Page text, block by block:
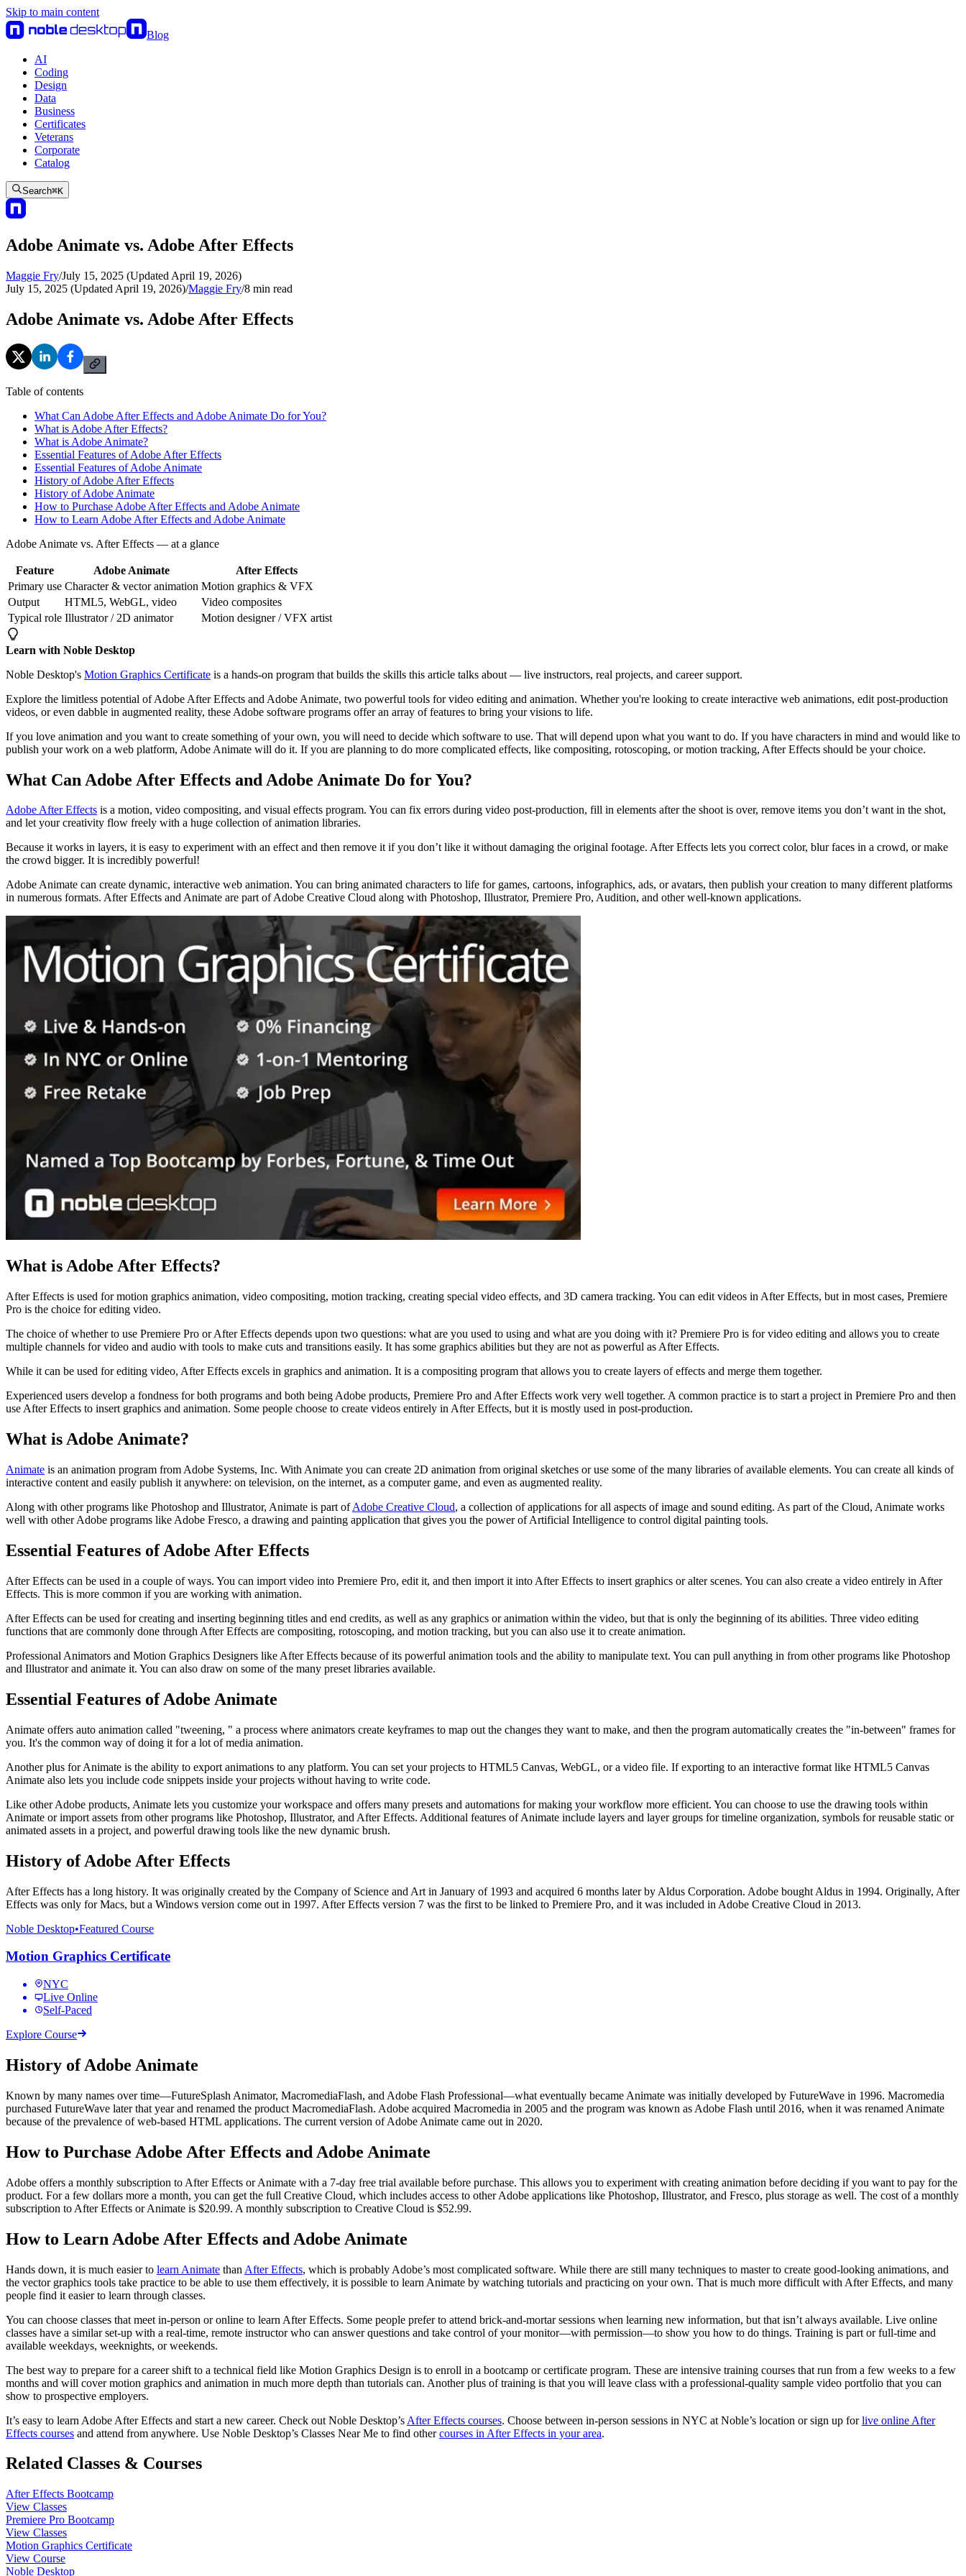
Skip to main content
Blog
AI
Coding
Design
Data
Business
Certificates
Veterans
Corporate
Catalog
Search⌘K
Adobe Animate vs. Adobe After Effects
Maggie Fry/July 15, 2025 (Updated April 19, 2026)
July 15, 2025 (Updated April 19, 2026)/Maggie Fry/8 min read
Adobe Animate vs. Adobe After Effects
Table of contents
What Can Adobe After Effects and Adobe Animate Do for You?
What is Adobe After Effects?
What is Adobe Animate?
Essential Features of Adobe After Effects
Essential Features of Adobe Animate
History of Adobe After Effects
History of Adobe Animate
How to Purchase Adobe After Effects and Adobe Animate
How to Learn Adobe After Effects and Adobe Animate
Adobe Animate vs. After Effects — at a glance
Feature Adobe Animate
After Effects
Primary use Character & vector animation Motion graphics & VFX
Output
HTML5, WebGL, video
Video composites
Typical role Illustrator / 2D animator Motion designer / VFX artist
Learn with Noble Desktop
Noble Desktop's Motion Graphics Certificate is a hands-on program that builds the skills this article talks about — live instructors, real projects, and career support.
Explore the limitless potential of Adobe After Effects and Adobe Animate, two powerful tools for video editing and animation. Whether you're looking to create interactive web animations, edit post-production
videos, or even dabble in augmented reality, these Adobe software programs offer an array of features to bring your visions to life.
If you love animation and you want to create something of your own, you will need to decide which software to use. That will depend upon what you want to do. If you have characters in mind and would like to
publish your work on a web platform, Adobe Animate will do it. If you are planning to do more complicated effects, like compositing, rotoscoping, or motion tracking, After Effects should be your choice.
What Can Adobe After Effects and Adobe Animate Do for You?
Adobe After Effects is a motion, video compositing, and visual effects program. You can fix errors during video post-production, fill in elements after the shoot is over, remove items you don’t want in the shot,
and let your creativity flow freely with a huge collection of animation libraries.
Because it works in layers, it is easy to experiment with an effect and then remove it if you don’t like it without damaging the original footage. After Effects lets you correct color, blur faces in a crowd, or make
the crowd bigger. It is incredibly powerful!
Adobe Animate can create dynamic, interactive web animation. You can bring animated characters to life for games, cartoons, infographics, ads, or avatars, then publish your creation to many different platforms
in numerous formats. After Effects and Animate are part of Adobe Creative Cloud along with Photoshop, Illustrator, Premiere Pro, Audition, and other well-known applications.
What is Adobe After Effects?
After Effects is used for motion graphics animation, video compositing, motion tracking, creating special video effects, and 3D camera tracking. You can edit videos in After Effects, but in most cases, Premiere
Pro is the choice for editing video.
The choice of whether to use Premiere Pro or After Effects depends upon two questions: what are you used to using and what are you doing with it? Premiere Pro is for video editing and allows you to create
multiple channels for video and audio with tools to make cuts and transitions easily. It has some graphics abilities but they are not as powerful as After Effects.
While it can be used for editing video, After Effects excels in graphics and animation. It is a compositing program that allows you to create layers of effects and merge them together.
Experienced users develop a fondness for both programs and both being Adobe products, Premiere Pro and After Effects work very well together. A common practice is to start a project in Premiere Pro and then
use After Effects to insert graphics and animation. Some people choose to create videos entirely in After Effects, but it is mostly used in post-production.
What is Adobe Animate?
Animate is an animation program from Adobe Systems, Inc. With Animate you can create 2D animation from original sketches or use some of the many libraries of available elements. You can create all kinds of
interactive content and easily publish it anywhere: on television, on the internet, as a computer game, and even as augmented reality.
Along with other programs like Photoshop and Illustrator, Animate is part ofAdobe Creative Cloud, a collection of applications for all aspects of image and sound editing. As part of the Cloud, Animate works
well with other Adobe programs like Adobe Fresco, a drawing and painting application that gives you the power of Artificial Intelligence to control digital painting tools.
Essential Features of Adobe After Effects
After Effects can be used in a couple of ways. You can import video into Premiere Pro, edit it, and then import it into After Effects to insert graphics or alter scenes. You can also create a video entirely in After
Effects. This is more common if you are working with animation.
After Effects can be used for creating and inserting beginning titles and end credits, as well as any graphics or animation within the video, but that is only the beginning of its abilities. Three video editing
functions that are commonly done through After Effects are compositing, rotoscoping, and motion tracking, but you can also use it to create animation.
Professional Animators and Motion Graphics Designers like After Effects because of its powerful animation tools and the ability to manipulate text. You can pull anything in from other programs like Photoshop
and Illustrator and animate it. You can also draw on some of the many preset libraries available.
Essential Features of Adobe Animate
Animate offers auto animation called "tweening, " a process where animators create keyframes to map out the changes they want to make, and then the program automatically creates the "in-between" frames for
you. It's the common way of doing it for a lot of media animation.
Another plus for Animate is the ability to export animations to any platform. You can set your projects to HTML5 Canvas, WebGL, or a video file. If exporting to an interactive format like HTML5 Canvas
Animate also lets you include code snippets inside your projects without having to write code.
Like other Adobe products, Animate lets you customize your workspace and offers many presets and automations for making your workflow more efficient. You can choose to use the drawing tools within
Animate or import assets from other programs like Photoshop, Illustrator, and After Effects. Additional features of Animate include layers and layer groups for timeline organization, symbols for reusable static or
animated assets in a project, and powerful drawing tools like the new dynamic brush.
History of Adobe After Effects
After Effects has a long history. It was originally created by the Company of Science and Art in January of 1993 and acquired 6 months later by Aldus Corporation. Adobe bought Aldus in 1994. Originally, After
Effects was only for Macs, but a Windows version come out in 1997. After Effects version 7 was the first to be linked to Premiere Pro, and it was included in Adobe Creative Cloud in 2013.
Noble Desktop•Featured Course
Motion Graphics Certificate
NYC
Live Online
Self-Paced
Explore Course
History of Adobe Animate
Known by many names over time—FutureSplash Animator, MacromediaFlash, and Adobe Flash Professional—what eventually became Animate was initially developed by FutureWave in 1996. Macromedia
purchased FutureWave later that year and renamed the product MacromediaFlash. Adobe acquired Macromedia in 2005 and the program was known as Adobe Flash until 2016, when it was renamed Animate
because of the prevalence of web-based HTML applications. The current version of Adobe Animate came out in 2020.
How to Purchase Adobe After Effects and Adobe Animate
Adobe offers a monthly subscription to After Effects or Animate with a 7-day free trial available before purchase. This allows you to experiment with creating animation before deciding if you want to pay for the
product. For a few dollars more a month, you can get the full Creative Cloud, which includes access to other Adobe applications like Photoshop, Illustrator, and Fresco, plus storage as well. The cost of a monthly
subscription to After Effects or Animate is $20.99. A monthly subscription to Creative Cloud is $52.99.
How to Learn Adobe After Effects and Adobe Animate
Hands down, it is much easier to learn Animate than After Effects, which is probably Adobe’s most complicated software. While there are still many techniques to master to create good-looking animations, and
the vector graphics tools take practice to be able to use them effectively, it is possible to learn Animate by watching tutorials and practicing on your own. That is much more difficult with After Effects, and many
people find it easier to learn through classes.
You can choose classes that meet in-person or online to learn After Effects. Some people prefer to attend brick-and-mortar sessions when learning new information, but that isn’t always available. Live online
classes have a similar set-up with a real-time, remote instructor who can answer questions and take control of your monitor—with permission—to show you how to do things. Training is part or full-time and
available weekdays, weeknights, or weekends.
The best way to prepare for a career shift to a technical field like Motion Graphics Design is to enroll in a bootcamp or certificate program. These are intensive training courses that run from a few weeks to a few
months and will cover motion graphics and animation in much more depth than tutorials can. Another plus of training is that you will leave class with a professional-quality sample video portfolio that you can
show to prospective employers.
It’s easy to learn Adobe After Effects and start a new career. Check out Noble Desktop’s After Effects courses. Choose between in-person sessions in NYC at Noble’s location or sign up forlive online After
Effects courses and attend from anywhere. Use Noble Desktop’s Classes Near Me to find othercourses in After Effects in your area.
Related Classes & Courses
After Effects Bootcamp
View Classes
Premiere Pro Bootcamp
View Classes
Motion Graphics Certificate
View Course
Noble Desktop